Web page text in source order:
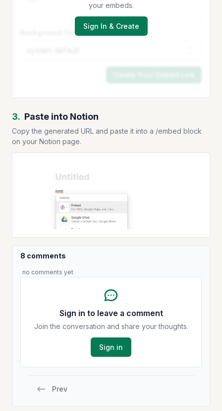
your embeds.
Sign In & Create
Background Color
3. Paste into Notion
Copy the generated URL and paste it into a /embed block
on your Notion page.
8 comments
no comments yet
Sign in to leave a comment
Join the conversation and share your thoughts.
Sign in
Prev